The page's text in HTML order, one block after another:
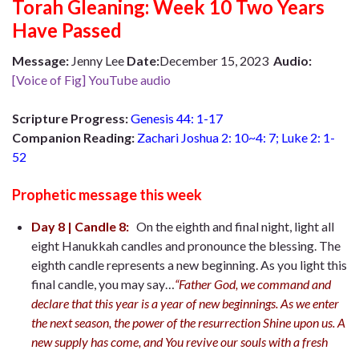
Torah Gleaning: Week 10 Two Years
Have Passed
Message: Jenny Lee Date:December 15, 2023 Audio:
[Voice of Fig] YouTube audio
Scripture Progress:Genesis 44: 1-17
Companion Reading: Zachari Joshua 2: 10~4: 7; Luke 2: 1-
52
Prophetic message this week
Day 8 | Candle 8: On the eighth and final night, light all
eight Hanukkah candles and pronounce the blessing. The
eighth candle represents a new beginning. As you light this
final candle, you may say… “Father God, we command and
declare that this year is a year of new beginnings. As we enter
the next season, the power of the resurrection Shine upon us. A
new supply has come, and You revive our souls with a fresh